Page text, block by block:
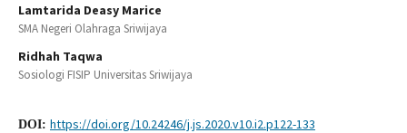
Lamtarida Deasy Marice
SMA Negeri Olahraga Sriwijaya
Ridhah Taqwa
Sosiologi FISIP Universitas Sriwijaya
DOI: https://doi.org/10.24246/j.js.2020.v10.i2.p122-133